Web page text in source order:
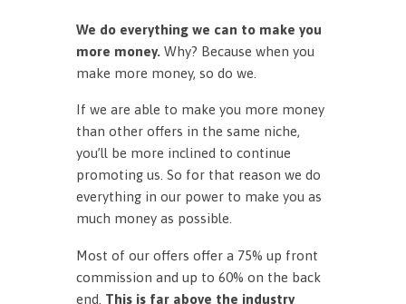
We do everything we can to make you
more money. Why? Because when you
make more money, so do we.
If we are able to make you more money
than other offers in the same niche,
you’ll be more inclined to continue
promoting us. So for that reason we do
everything in our power to make you as
much money as possible.
Most of our offers offer a 75% up front
commission and up to 60% on the back
end. This is far above the industry